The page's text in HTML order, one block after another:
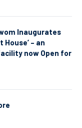
Inaugurates
House’ – an
now Open for